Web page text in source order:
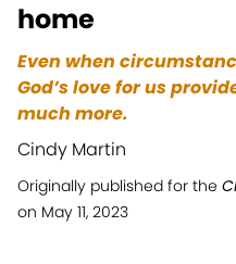
home
Even when
God’s love for us
much more.
Cindy Martin
Originally published for the
on May 11, 2023